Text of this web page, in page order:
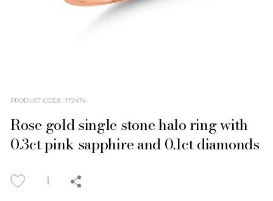
PRODUCT CODE: 172474
Rose gold single stone halo ring with
0.3ct pink sapphire and 0.1ct diamonds